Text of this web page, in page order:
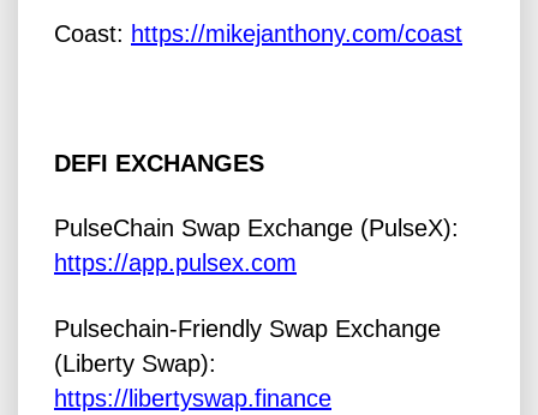
Coast: https://mikejanthony.com/coast
DEFI EXCHANGES
PulseChain Swap Exchange (PulseX):
https://app.pulsex.com
Pulsechain-Friendly Swap Exchange
(Liberty Swap):
https://libertyswap.finance